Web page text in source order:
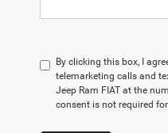
By clicking this box, I
telemarketing calls and
Jeep Ram FIAT at the
consent is not required